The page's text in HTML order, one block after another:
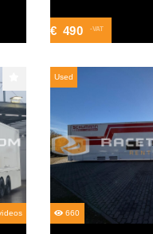
€ 490 -VAT
660
Used